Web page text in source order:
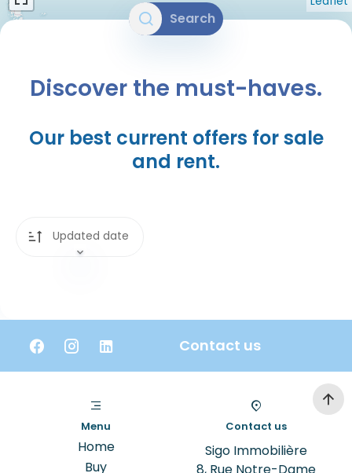
Search
Discover the must-haves.
Our best current offers for sale
and rent.
Updated date
Contact us
Menu
Home
Buy
Contact us
Sigo Immobilière